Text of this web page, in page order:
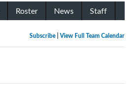
Roster News Staff
Subscribe View Full Team Calendar